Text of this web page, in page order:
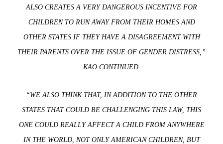
ALSO CREATES A VERY DANGEROUS INCENTIVE FOR
CHILDREN TO RUN AWAY FROM THEIR HOMES AND
OTHER STATES IF THEY HAVE A DISAGREEMENT WITH
THEIR PARENTS OVER THE ISSUE OF GENDER DISTRESS,”
KAO CONTINUED.
“WE ALSO THINK THAT, IN ADDITION TO THE OTHER
STATES THAT COULD BE CHALLENGING THIS LAW, THIS
ONE COULD REALLY AFFECT A CHILD FROM ANYWHERE
IN THE WORLD, NOT ONLY AMERICAN CHILDREN, BUT